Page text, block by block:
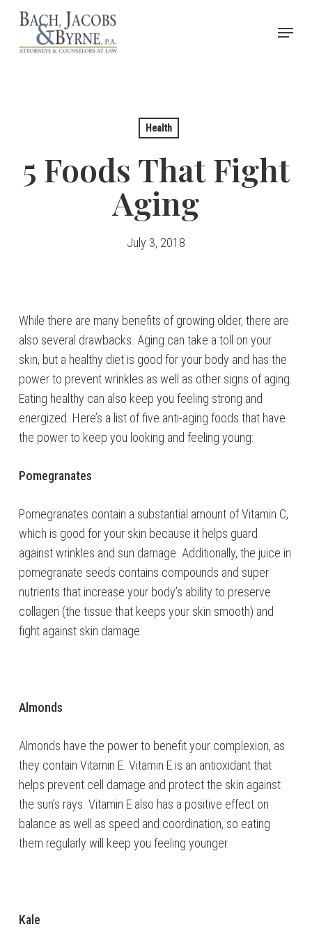
Skip
main
Menu
Health
5 Foods That Fight
Aging
July 3, 2018
While there are many benefits of growing older, there are
also several drawbacks. Aging can take a toll on your
skin, but a healthy diet is good for your body and has the
power to prevent wrinkles as well as other signs of aging.
Eating healthy can also keep you feeling strong and
energized. Here’s a list of five anti-aging foods that have
the power to keep you looking and feeling young:
Pomegranates
Pomegranates contain a substantial amount of Vitamin C,
which is good for your skin because it helps guard
against wrinkles and sun damage. Additionally, the juice in
pomegranate seeds contains compounds and super
nutrients that increase your body’s ability to preserve
collagen (the tissue that keeps your skin smooth) and
fight against skin damage.
Almonds
Almonds have the power to benefit your complexion, as
they contain Vitamin E. Vitamin E is an antioxidant that
helps prevent cell damage and protect the skin against
the sun’s rays. Vitamin E also has a positive effect on
balance as well as speed and coordination, so eating
them regularly will keep you feeling younger.
Kale